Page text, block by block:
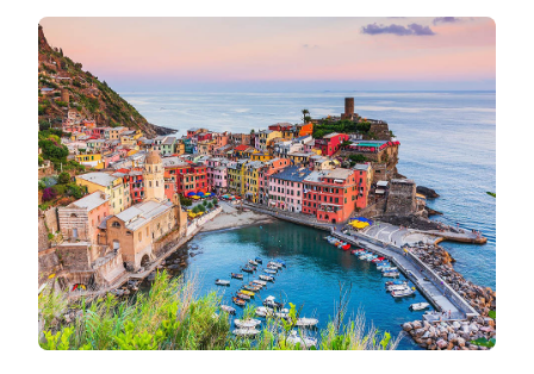
EXPLORING
HIDDEN
CHARMS
AND
UNDERRATED
WONDERS